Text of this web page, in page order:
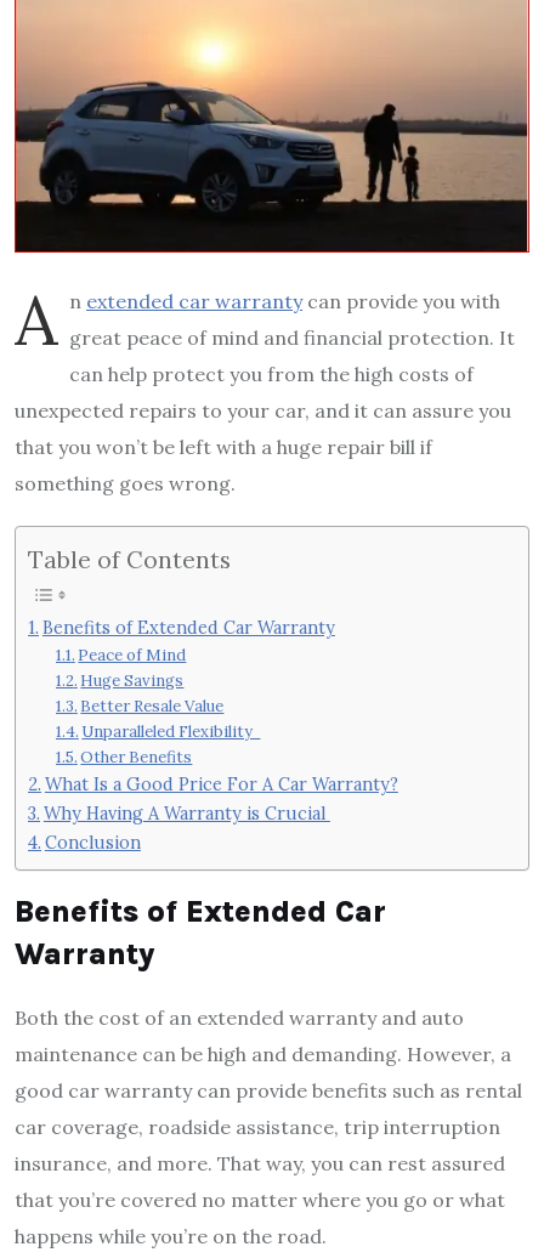
A n extended car warrantycan provide you with
great peace of mind and financial protection. It
can help protect you from the high costs of
unexpected repairs to your car, and it can assure you
that you won’t be left with a huge repair bill if
something goes wrong.
Table of Contents
Benefits of Extended Car Warranty
Peace of Mind
Huge Savings
Better Resale Value
Unparalleled Flexibility
Other Benefits
What Is a Good Price For A Car Warranty?
Why Having A Warranty is Crucial
Conclusion
Benefits of Extended Car
Warranty
Both the cost of an extended warranty and auto
maintenance can be high and demanding. However, a
good car warranty can provide benefits such as rental
car coverage, roadside assistance, trip interruption
insurance, and more. That way, you can rest assured
that you’re covered no matter where you go or what
happens while you’re on the road.